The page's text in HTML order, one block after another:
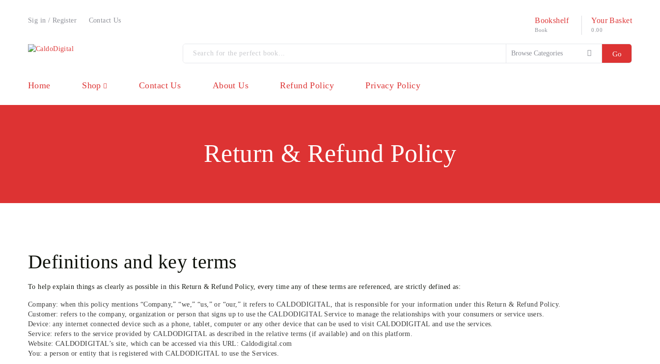
Sig in / Register Contact Us Bookshelf
Book
Your Basket
0.00
Go
Home Shop Contact Us About Us Refund Policy Privacy Policy
Return & Refund Policy
Definitions and key terms
To help explain things as clearly as possible in this Return & Refund Policy, every time any of these terms are referenced, are strictly defined as:
Company: when this policy mentions “Company,” “we,” “us,” or “our,” it refers to CALDODIGITAL, that is responsible for your information under this Return & Refund Policy.
Customer: refers to the company, organization or person that signs up to use the CALDODIGITAL Service to manage the relationships with your consumers or service users.
Device: any internet connected device such as a phone, tablet, computer or any other device that can be used to visit CALDODIGITAL and use the services.
Service: refers to the service provided by CALDODIGITAL as described in the relative terms (if available) and on this platform.
Website: CALDODIGITAL’s site, which can be accessed via this URL: Caldodigital.com
You: a person or entity that is registered with CALDODIGITAL to use the Services.